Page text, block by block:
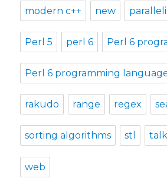
modern c++ new
Perl 5 perl 6 Perl 6
Perl 6 programming
rakudo range regex
sorting algorithms stl
web